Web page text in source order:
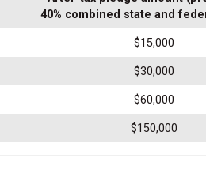
40% combined state and
$15,000
$30,000
$60,000
$150,000